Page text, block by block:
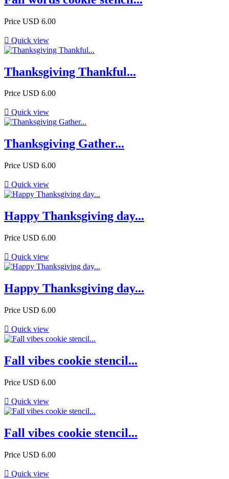
Price USD 6.00
 Quick view
Thanksgiving Thankful...
Price USD 6.00
 Quick view
Thanksgiving Gather...
Price USD 6.00
 Quick view
Happy Thanksgiving day...
Price USD 6.00
 Quick view
Happy Thanksgiving day...
Price USD 6.00
 Quick view
Fall vibes cookie stencil...
Price USD 6.00
 Quick view
Fall vibes cookie stencil...
Price USD 6.00
 Quick view